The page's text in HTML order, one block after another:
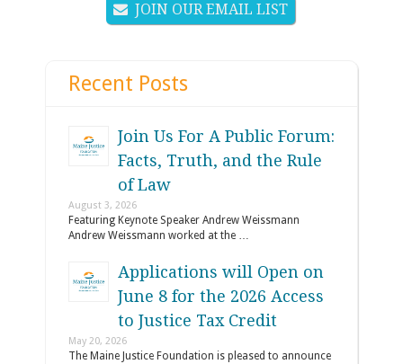
JOIN OUR EMAIL LIST
Recent Posts
Join Us For A Public Forum:
Facts, Truth, and the Rule
of Law
August 3, 2026
Featuring Keynote Speaker Andrew Weissmann
Andrew Weissmann worked at the …
Applications will Open on
June 8 for the 2026 Access
to Justice Tax Credit
May 20, 2026
The Maine Justice Foundation is pleased to announce